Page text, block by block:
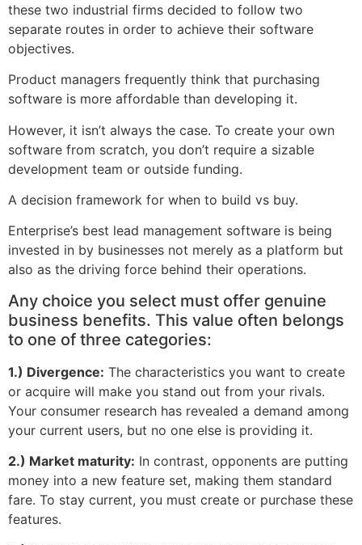
these two industrial firms decided to follow two
separate routes in order to achieve their software
objectives.
Product managers frequently think that purchasing
software is more affordable than developing it.
However, it isn’t always the case. To create your own
software from scratch, you don’t require a sizable
development team or outside funding.
A decision framework for when to build vs buy.
Enterprise’s best lead management software is being
invested in by businesses not merely as a platform but
also as the driving force behind their operations.
Any choice you select must offer genuine
business benefits. This value often belongs
to one of three categories:
1.) Divergence: The characteristics you want to create
or acquire will make you stand out from your rivals.
Your consumer research has revealed a demand among
your current users, but no one else is providing it.
2.) Market maturity: In contrast, opponents are putting
money into a new feature set, making them standard
fare. To stay current, you must create or purchase these
features.